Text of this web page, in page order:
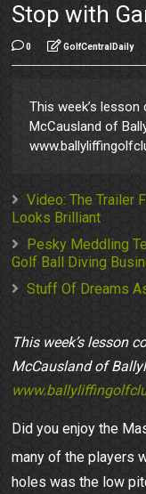
Stop with
0 GolfCentralDaily
This week’s
McCausland of
Video: The Trailer
Looks Brilliant
Pesky Meddling
Golf Ball Diving
Stuff Of Dreams
This week’s lesson
McCausland of
Did you enjoy the
many of the players
holes was the low